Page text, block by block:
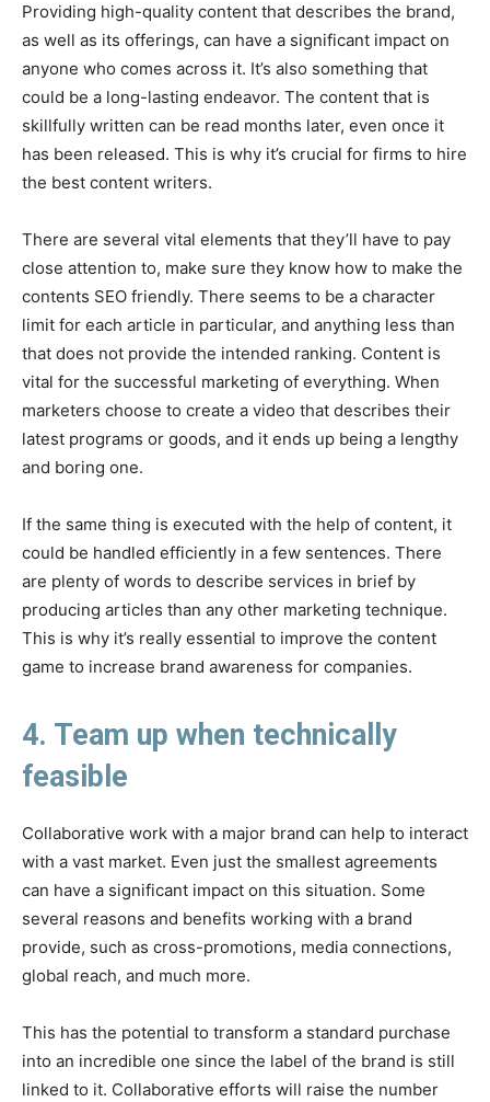
Providing high-quality content that describes the brand,
as well as its offerings, can have a significant impact on
anyone who comes across it. It’s also something that
could be a long-lasting endeavor. The content that is
skillfully written can be read months later, even once it
has been released. This is why it’s crucial for firms to hire
the best content writers.
There are several vital elements that they’ll have to pay
close attention to, make sure they know how to make the
contents SEO friendly. There seems to be a character
limit for each article in particular, and anything less than
that does not provide the intended ranking. Content is
vital for the successful marketing of everything. When
marketers choose to create a video that describes their
latest programs or goods, and it ends up being a lengthy
and boring one.
If the same thing is executed with the help of content, it
could be handled efficiently in a few sentences. There
are plenty of words to describe services in brief by
producing articles than any other marketing technique.
This is why it’s really essential to improve the content
game to increase brand awareness for companies.
4. Team up when technically
feasible
Collaborative work with a major brand can help to interact
with a vast market. Even just the smallest agreements
can have a significant impact on this situation. Some
several reasons and benefits working with a brand
provide, such as cross-promotions, media connections,
global reach, and much more.
This has the potential to transform a standard purchase
into an incredible one since the label of the brand is still
linked to it. Collaborative efforts will raise the number